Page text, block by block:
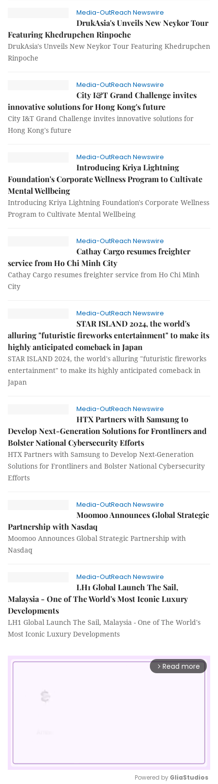
Media-OutReach Newswire
DrukAsia's Unveils New Neykor Tour
Featuring Khedrupchen Rinpoche
DrukAsia's Unveils New Neykor Tour Featuring Khedrupchen
Rinpoche
Media-OutReach Newswire
City I&T Grand Challenge invites
innovative solutions for Hong Kong's future
City I&T Grand Challenge invites innovative solutions for
Hong Kong's future
Media-OutReach Newswire
Introducing Kriya Lightning
Foundation's Corporate Wellness Program to Cultivate
Mental Wellbeing
Introducing Kriya Lightning Foundation's Corporate Wellness
Program to Cultivate Mental Wellbeing
Media-OutReach Newswire
Cathay Cargo resumes freighter
service from Ho Chi Minh City
Cathay Cargo resumes freighter service from Ho Chi Minh
City
Media-OutReach Newswire
STAR ISLAND 2024, the world's
alluring "futuristic fireworks entertainment" to make its
highly anticipated comeback in Japan
STAR ISLAND 2024, the world's alluring "futuristic fireworks
entertainment" to make its highly anticipated comeback in
Japan
Media-OutReach Newswire
HTX Partners with Samsung to
Develop Next-Generation Solutions for Frontliners and
Bolster National Cybersecurity Efforts
HTX Partners with Samsung to Develop Next-Generation
Solutions for Frontliners and Bolster National Cybersecurity
Efforts
Media-OutReach Newswire
Moomoo Announces Global Strategic
Partnership with Nasdaq
Moomoo Announces Global Strategic Partnership with
Nasdaq
Media-OutReach Newswire
LH1 Global Launch The Sail,
Malaysia - One of The World's Most Iconic Luxury
Developments
LH1 Global Launch The Sail, Malaysia - One of The World's
Most Iconic Luxury Developments
arrow_forward_ios Read more
Powered by GliaStudios